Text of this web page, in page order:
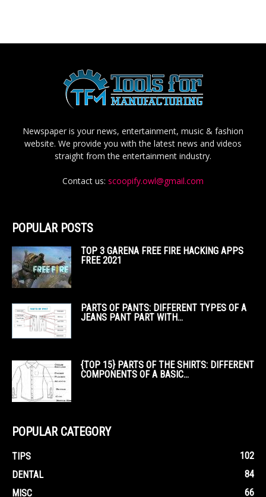
Newspaper is your news, entertainment, music & fashion
website. We provide you with the latest news and videos
straight from the entertainment industry.
Contact us: scoopify.owl@gmail.com
POPULAR POSTS
TOP 3 GARENA FREE FIRE HACKING APPS
FREE 2021
PARTS OF PANTS: DIFFERENT TYPES OF A
JEANS PANT PART WITH...
{TOP 15} PARTS OF THE SHIRTS: DIFFERENT
COMPONENTS OF A BASIC...
POPULAR CATEGORY
TIPS
102
DENTAL
84
MISC
66